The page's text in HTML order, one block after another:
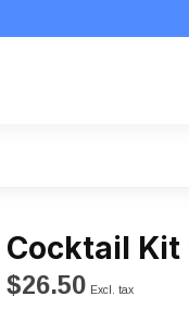
Cocktail Kit
$26.50 Excl. tax